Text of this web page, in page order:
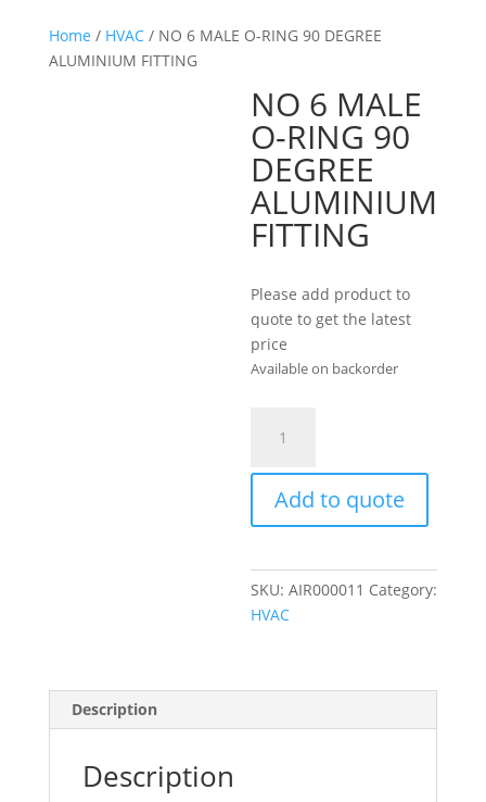
Home / HVAC/ NO 6 MALE O-RING 90 DEGREE
ALUMINIUM FITTING
NO 6 MALE
O-RING 90
DEGREE
ALUMINIUM
FITTING
Please add product to
quote to get the latest
price
Available on backorder
MALE
RING
DEGREE
ALUMINIUM
FITTING
Add to quote
SKU:AIR000011 Category:
HVAC
Description
Description